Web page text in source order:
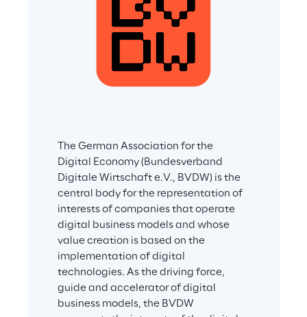
The German Association for the
Digital Economy (Bundesverband
Digitale Wirtschaft e.V., BVDW) is the
central body for the representation of
interests of companies that operate
digital business models and whose
value creation is based on the
implementation of digital
technologies. As the driving force,
guide and accelerator of digital
business models, the BVDW